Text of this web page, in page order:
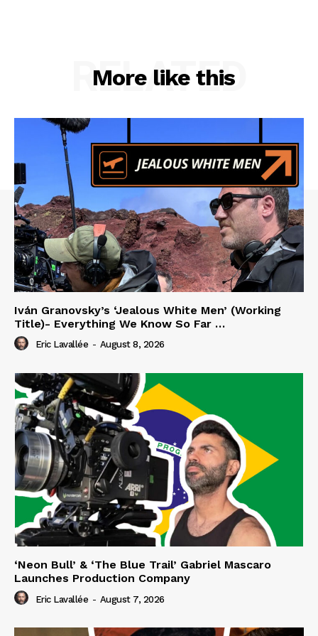
More like this
RELATED
Iván Granovsky’s ‘Jealous White Men’ (Working
Title)- Everything We Know So Far …
Eric Lavallée - August 8, 2026
‘Neon Bull’ & ‘The Blue Trail’ Gabriel Mascaro
Launches Production Company
Eric Lavallée - August 7, 2026